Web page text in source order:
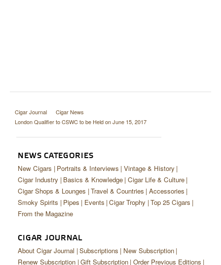
Cigar Journal
Cigar News
London Qualifier to CSWC to be Held on June 15, 2017
NEWS CATEGORIES
New Cigars Portraits & Interviews Vintage & History
Cigar Industry Basics & Knowledge Cigar Life & Culture
Cigar Shops & Lounges Travel & Countries Accessories
Smoky Spirits
Pipes Events Cigar Trophy Top 25 Cigars
From the Magazine
CIGAR JOURNAL
About Cigar Journal Subscriptions
New Subscription
Renew Subscription Gift Subscription Order Previous Editions